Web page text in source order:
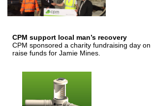
CPM support local man’s recovery
CPM sponsored a charity fundraising day
raise funds for Jamie Mines.